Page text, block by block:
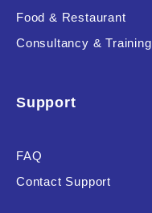
Food & Restaurant
Consultancy & Training
Support
FAQ
Contact Support